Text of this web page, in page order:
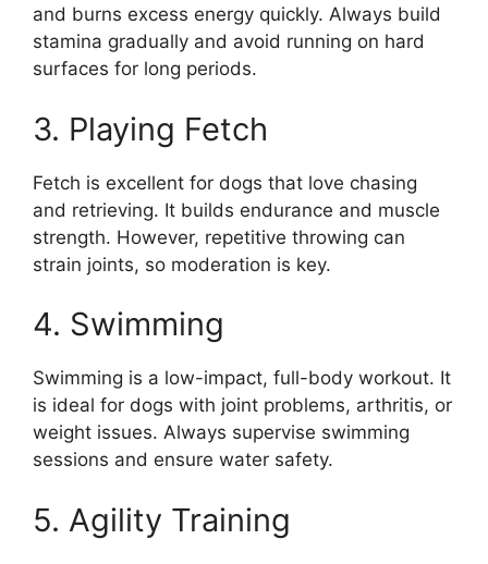
and burns excess energy quickly. Always build
stamina gradually and avoid running on hard
surfaces for long periods.
3. Playing Fetch
Fetch is excellent for dogs that love chasing
and retrieving. It builds endurance and muscle
strength. However, repetitive throwing can
strain joints, so moderation is key.
4. Swimming
Swimming is a low-impact, full-body workout. It
is ideal for dogs with joint problems, arthritis, or
weight issues. Always supervise swimming
sessions and ensure water safety.
5. Agility Training